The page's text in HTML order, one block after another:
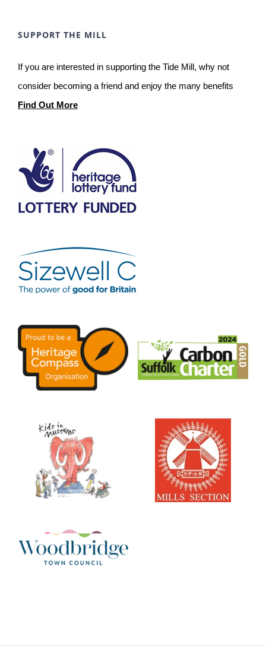
SUPPORT THE MILL
If you are interested in supporting the Tide Mill, why not
consider becoming a friend and enjoy the many benefits
Find Out More